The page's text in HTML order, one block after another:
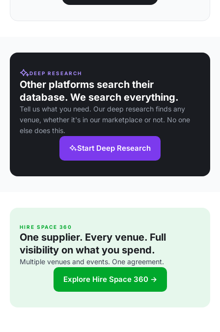
DEEP RESEARCH
Other platforms search their
database. We search everything.
Tell us what you need. Our deep research finds any
venue, whether it's in our marketplace or not. No one
else does this.
Start Deep Research
HIRE SPACE 360
One supplier. Every venue. Full
visibility on what you spend.
Multiple venues and events. One agreement.
Explore Hire Space 360 →